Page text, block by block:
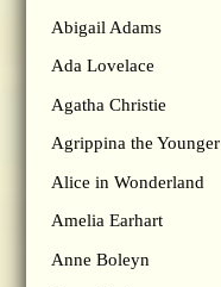
Abigail Adams
Ada Lovelace
Agatha Christie
Agrippina the Younger
Alice in Wonderland
Amelia Earhart
Anne Boleyn